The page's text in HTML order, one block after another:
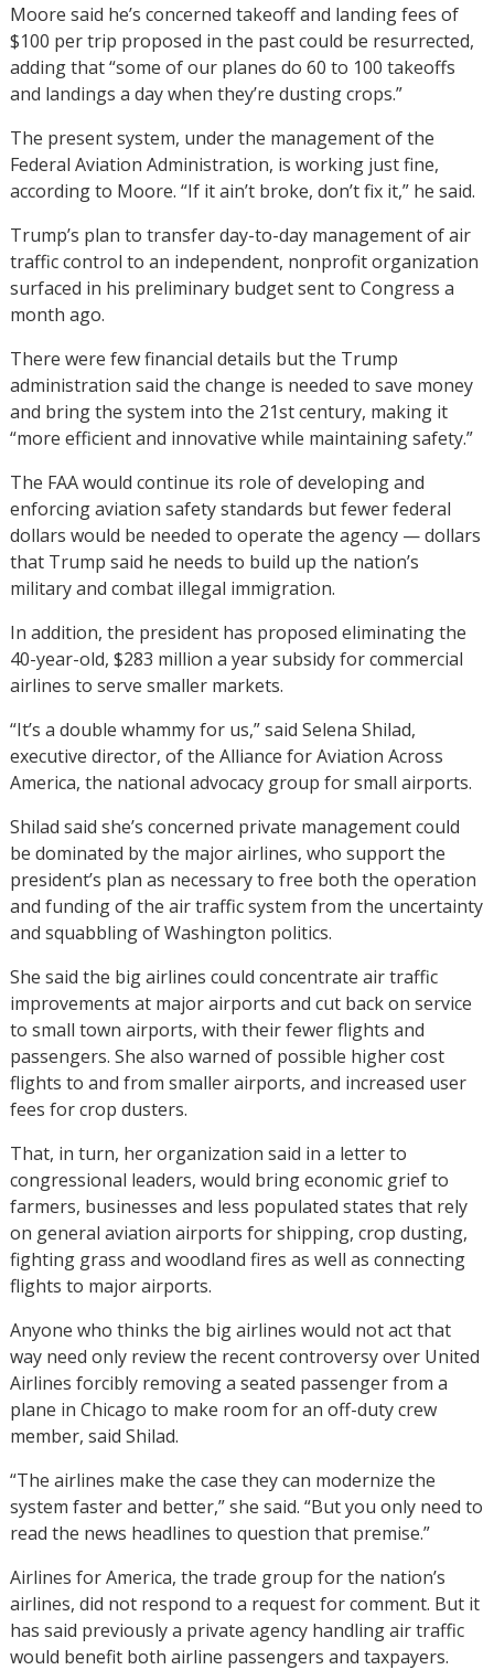
Moore said he’s concerned takeoff and landing fees of
$100 per trip proposed in the past could be resurrected,
adding that “some of our planes do 60 to 100 takeoffs
and landings a day when they’re dusting crops.”
The present system, under the management of the
Federal Aviation Administration, is working just fine,
according to Moore. “If it ain’t broke, don’t fix it,” he said.
Trump’s plan to transfer day-to-day management of air
traffic control to an independent, nonprofit organization
surfaced in his preliminary budget sent to Congress a
month ago.
There were few financial details but the Trump
administration said the change is needed to save money
and bring the system into the 21st century, making it
“more efficient and innovative while maintaining safety.”
The FAA would continue its role of developing and
enforcing aviation safety standards but fewer federal
dollars would be needed to operate the agency — dollars
that Trump said he needs to build up the nation’s
military and combat illegal immigration.
In addition, the president has proposed eliminating the
40-year-old, $283 million a year subsidy for commercial
airlines to serve smaller markets.
“It’s a double whammy for us,” said Selena Shilad,
executive director, of the Alliance for Aviation Across
America, the national advocacy group for small airports.
Shilad said she’s concerned private management could
be dominated by the major airlines, who support the
president’s plan as necessary to free both the operation
and funding of the air traffic system from the uncertainty
and squabbling of Washington politics.
She said the big airlines could concentrate air traffic
improvements at major airports and cut back on service
to small town airports, with their fewer flights and
passengers. She also warned of possible higher cost
flights to and from smaller airports, and increased user
fees for crop dusters.
That, in turn, her organization said in a letter to
congressional leaders, would bring economic grief to
farmers, businesses and less populated states that rely
on general aviation airports for shipping, crop dusting,
fighting grass and woodland fires as well as connecting
flights to major airports.
Anyone who thinks the big airlines would not act that
way need only review the recent controversy over United
Airlines forcibly removing a seated passenger from a
plane in Chicago to make room for an off-duty crew
member, said Shilad.
“The airlines make the case they can modernize the
system faster and better,” she said. “But you only need to
read the news headlines to question that premise.”
Airlines for America, the trade group for the nation’s
airlines, did not respond to a request for comment. But it
has said previously a private agency handling air traffic
would benefit both airline passengers and taxpayers.